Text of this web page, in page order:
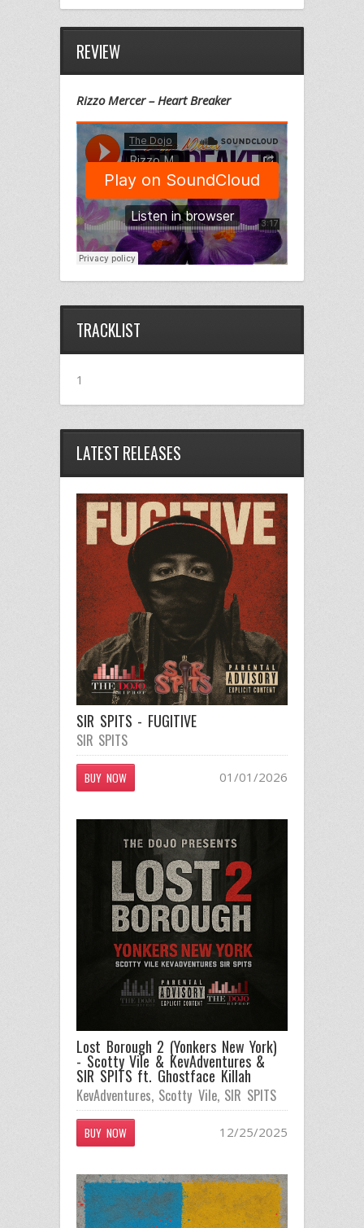
REVIEW
Rizzo Mercer – Heart Breaker
TRACKLIST
1
LATEST RELEASES
SIR SPITS - FUGITIVE
SIR SPITS
BUY NOW 01/01/2026
Lost Borough 2 (Yonkers New York)
- Scotty Vile & KevAdventures &
SIR SPITS ft. Ghostface Killah
KevAdventures, Scotty Vile, SIR SPITS
BUY NOW 12/25/2025